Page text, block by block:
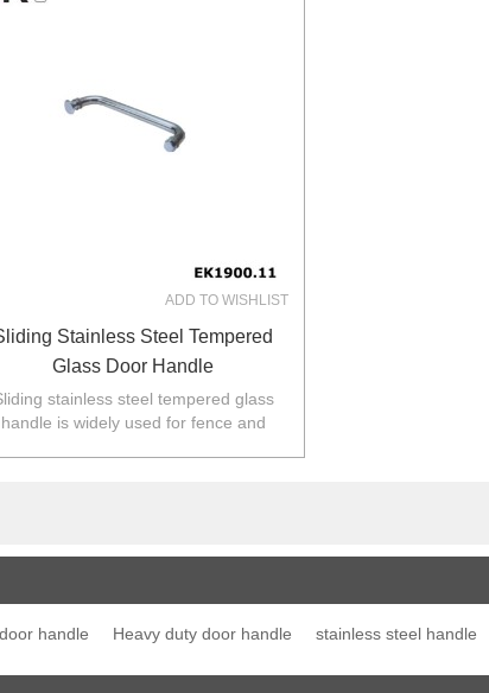
ADD TO WISHLIST
Stainless Steel Tempered
Glass Door Handle
stainless steel tempered glass
handle is widely used for fence and
handle Heavy duty door handle stainless steel handle